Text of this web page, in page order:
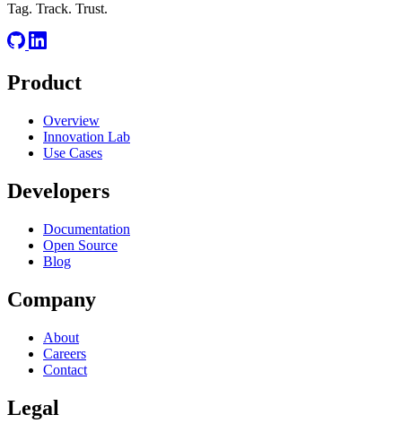
Tag. Track. Trust.
Product
Overview
Innovation Lab
Use Cases
Developers
Documentation
Open Source
Blog
Company
About
Careers
Contact
Legal